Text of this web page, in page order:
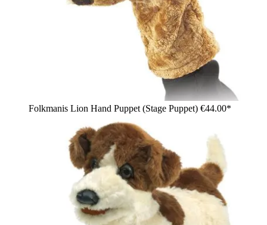
Folkmanis Lion Hand Puppet (Stage Puppet) €44.00*